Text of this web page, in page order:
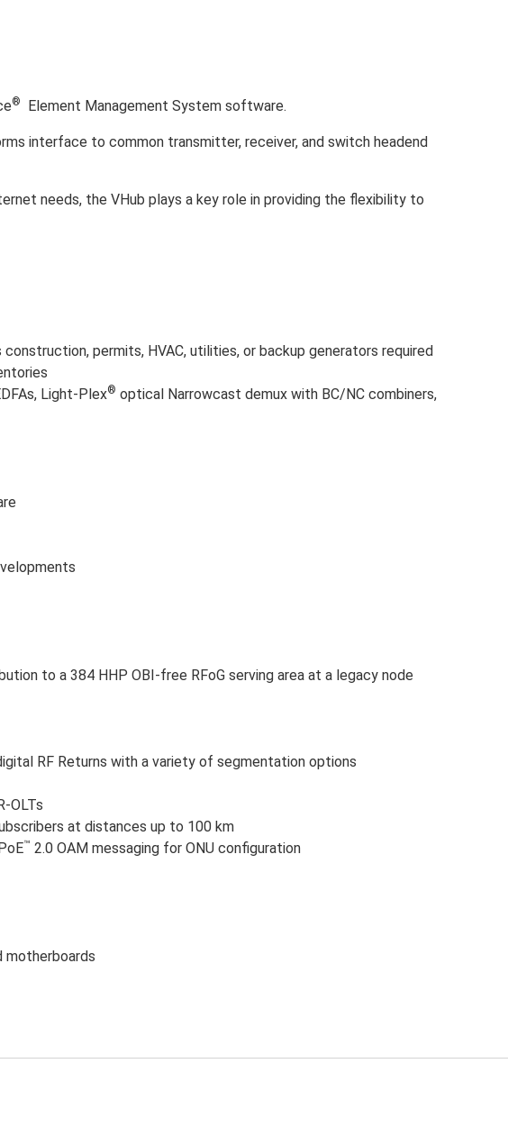
® Element Management System software.
interface to common transmitter, receiver, and switch headend
needs, the VHub plays a key role in providing the flexibility to
permits, HVAC, utilities, or backup generators required
Light-Plex® optical Narrowcast demux with BC/NC combiners,
to a 384 HHP OBI-free RFoG serving area at a legacy node
RF Returns with a variety of segmentation options
OLTs
at distances up to 100 km
™ 2.0 OAM messaging for ONU configuration
motherboards